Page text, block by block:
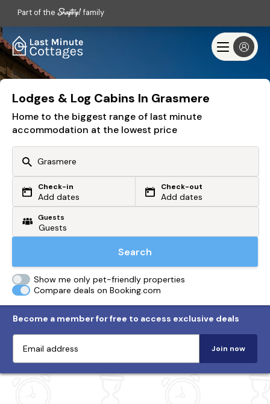
Part of the family
Lodges & Log Cabins In Grasmere
Home to the biggest range of last minute
accommodation at the lowest price
Or search by driving time
From my postcode
Check-in
Add dates
Check-out
Add dates
Guests
Search
Show me only pet-friendly properties
Compare deals on Booking.com
Become a member for free to access exclusive deals
Join now